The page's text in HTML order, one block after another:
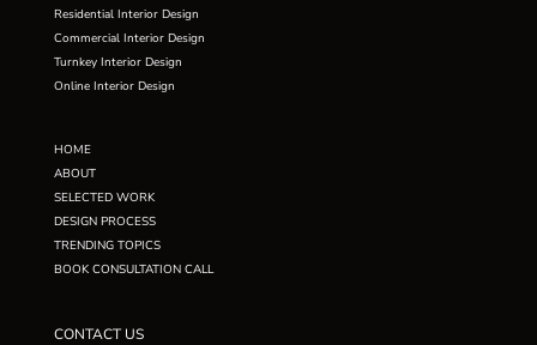
Residential Interior Design
Commercial Interior Design
Turnkey Interior Design
Online Interior Design
HOME
ABOUT
SELECTED WORK
DESIGN PROCESS
TRENDING TOPICS
BOOK CONSULTATION CALL
CONTACT US